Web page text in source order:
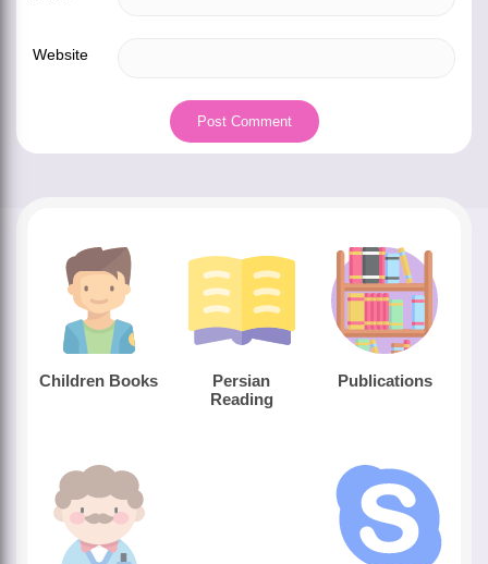
Website
Children Books
Persian
Reading
Publications